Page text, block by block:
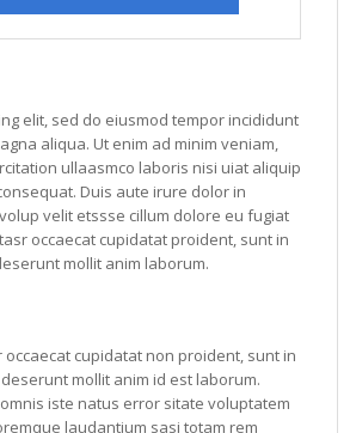
elit, sed do eiusmod tempor incididunt
aliqua. Ut enim ad minim veniam,
ullaasmco laboris nisi uiat aliquip
Duis aute irure dolor in
velit etssse cillum dolore eu fugiat
occaecat cupidatat proident, sunt in
mollit anim laborum.
occaecat cupidatat non proident, sunt in
mollit anim id est laborum.
iste natus error sitate voluptatem
laudantium sasi totam rem